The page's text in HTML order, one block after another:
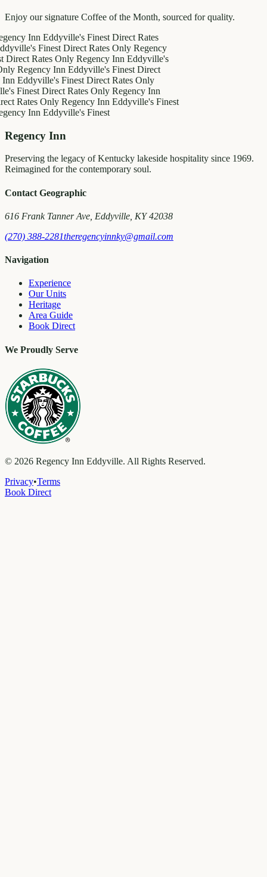
Enjoy our signature Coffee of the Month, sourced for quality.
InnEddyville's Finest Direct Rates
Finest Direct Rates OnlyRegency
Rates OnlyRegency InnEddyville's
InnEddyville's Finest Direct
Finest Direct Rates Only
Direct Rates OnlyRegency Inn
OnlyRegency InnEddyville's Finest
InnEddyville's Finest
Regency Inn
Preserving the legacy of Kentucky lakeside hospitality since 1969.
Reimagined for the contemporary soul.
Contact Geographic
616 Frank Tanner Ave, Eddyville, KY 42038
(270) 388-2281theregencyinnky@gmail.com
Navigation
Experience
Our Units
Heritage
Area Guide
Book Direct
We Proudly Serve
© 2026 Regency Inn Eddyville. All Rights Reserved.
Privacy•Terms
Book Direct